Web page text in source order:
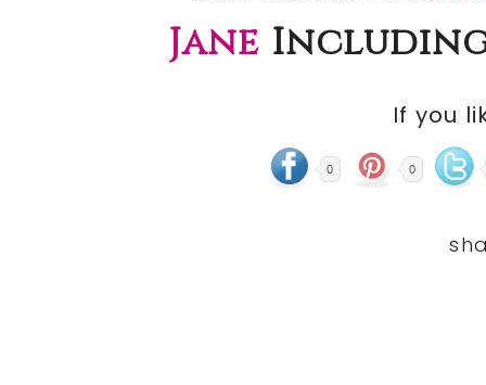
Jane
If you
0 0